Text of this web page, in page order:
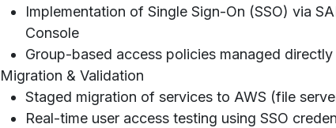
Implementation of Single Sign-On (SSO) via
Console
Group-based access policies managed
Migration & Validation
Staged migration of services to AWS (file
Real-time user access testing using SSO